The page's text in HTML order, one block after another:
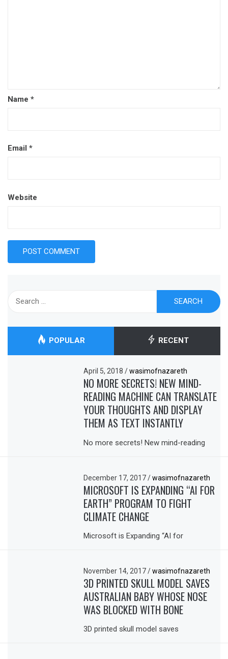
Name *
Email *
Website
POPULAR RECENT
April 5, 2018/ wasimofnazareth
NO MORE SECRETS! NEW MIND-
READING MACHINE CAN TRANSLATE
YOUR THOUGHTS AND DISPLAY
THEM AS TEXT INSTANTLY
No more secrets! New mind-reading
December 17, 2017/ wasimofnazareth
MICROSOFT IS EXPANDING “AI FOR
EARTH” PROGRAM TO FIGHT
CLIMATE CHANGE
Microsoft is Expanding “AI for
November 14, 2017/ wasimofnazareth
3D PRINTED SKULL MODEL SAVES
AUSTRALIAN BABY WHOSE NOSE
WAS BLOCKED WITH BONE
3D printed skull model saves